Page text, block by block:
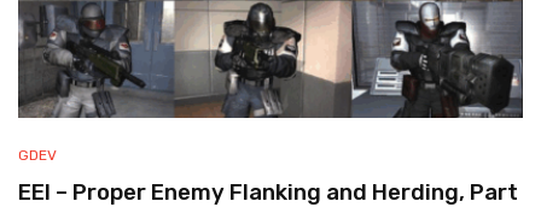
GDEV
EEI – Proper Enemy Flanking and Herding, Part